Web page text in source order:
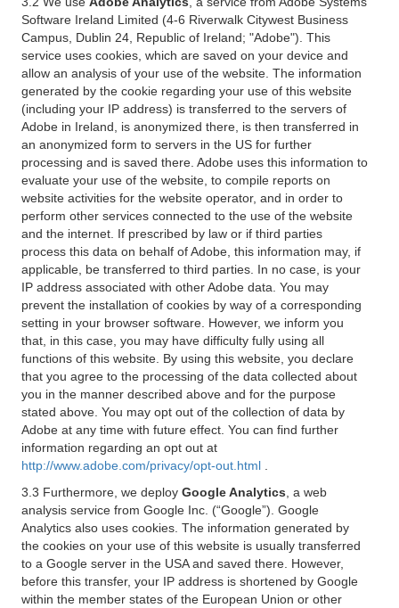
Software Ireland Limited (4-6 Riverwalk Citywest Business
Campus, Dublin 24, Republic of Ireland; "Adobe"). This
service uses cookies, which are saved on your device and
allow an analysis of your use of the website. The information
generated by the cookie regarding your use of this website
(including your IP address) is transferred to the servers of
Adobe in Ireland, is anonymized there, is then transferred in
an anonymized form to servers in the US for further
processing and is saved there. Adobe uses this information to
evaluate your use of the website, to compile reports on
website activities for the website operator, and in order to
perform other services connected to the use of the website
and the internet. If prescribed by law or if third parties
process this data on behalf of Adobe, this information may, if
applicable, be transferred to third parties. In no case, is your
IP address associated with other Adobe data. You may
prevent the installation of cookies by way of a corresponding
setting in your browser software. However, we inform you
that, in this case, you may have difficulty fully using all
functions of this website. By using this website, you declare
that you agree to the processing of the data collected about
you in the manner described above and for the purpose
stated above. You may opt out of the collection of data by
Adobe at any time with future effect. You can find further
information regarding an opt out at
http://www.adobe.com/privacy/opt-out.html
3.3 Furthermore, we deploy Google Analytics , a web
analysis service from Google Inc. (“Google”). Google
Analytics also uses cookies. The information generated by
the cookies on your use of this website is usually transferred
to a Google server in the USA and saved there. However,
before this transfer, your IP address is shortened by Google
within the member states of the European Union or other